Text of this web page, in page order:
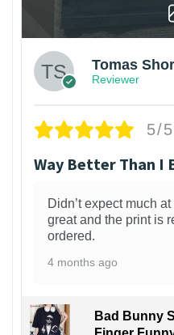
Tomas
Reviewer
5/5
Way Better Than I
Didn’t expect much
great and the print is
ordered.
4 months ago
Bad Bunny